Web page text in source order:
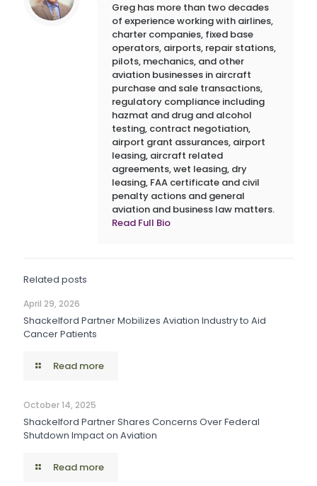
Greg has more than two decades
of experience working with airlines,
charter companies, fixed base
operators, airports, repair stations,
pilots, mechanics, and other
aviation businesses in aircraft
purchase and sale transactions,
regulatory compliance including
hazmat and drug and alcohol
testing, contract negotiation,
airport grant assurances, airport
leasing, aircraft related
agreements, wet leasing, dry
leasing, FAA certificate and civil
penalty actions and general
aviation and business law matters.
Read Full Bio
Related posts
April 29, 2026
Shackelford Partner Mobilizes Aviation Industry to Aid
Cancer Patients
Read more
October 14, 2025
Shackelford Partner Shares Concerns Over Federal
Shutdown Impact on Aviation
Read more